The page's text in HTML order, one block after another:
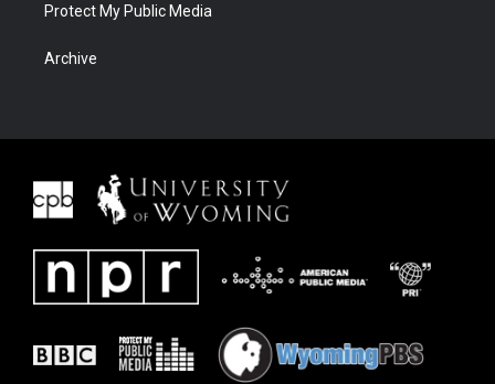
Protect My Public Media
Archive